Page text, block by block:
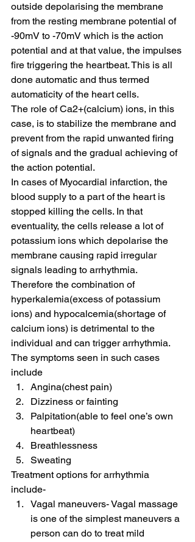
outside depolarising the membrane
from the resting membrane potential of
-90mV to -70mV which is the action
potential and at that value, the impulses
fire triggering the heartbeat. This is all
done automatic and thus termed
automaticity of the heart cells.
The role of Ca2+(calcium) ions, in this
case, is to stabilize the membrane and
prevent from the rapid unwanted firing
of signals and the gradual achieving of
the action potential.
In cases of Myocardial infarction, the
blood supply to a part of the heart is
stopped killing the cells. In that
eventuality, the cells release a lot of
potassium ions which depolarise the
membrane causing rapid irregular
signals leading to arrhythmia.
Therefore the combination of
hyperkalemia(excess of potassium
ions) and hypocalcemia(shortage of
calcium ions) is detrimental to the
individual and can trigger arrhythmia.
The symptoms seen in such cases
include
Angina(chest pain)
Dizziness or fainting
Palpitation(able to feel one’s own
heartbeat)
Breathlessness
Sweating
Treatment options for arrhythmia
include-
Vagal maneuvers- Vagal massage
is one of the simplest maneuvers a
person can do to treat mild